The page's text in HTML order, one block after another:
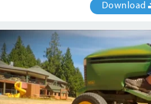
Download